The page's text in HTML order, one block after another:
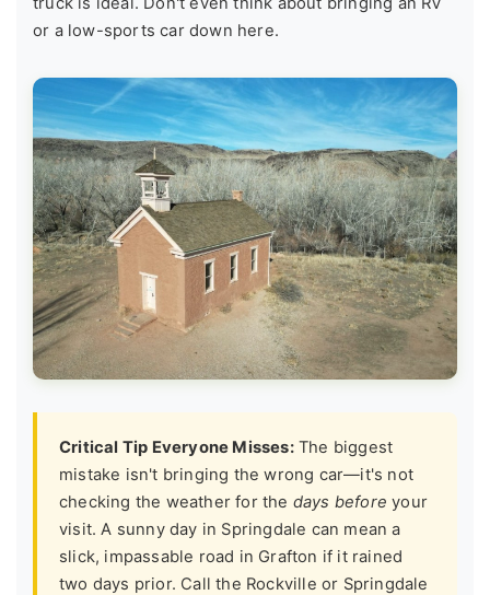
or a low-sports car down here.
Critical Tip Everyone Misses:The biggest
mistake isn't bringing the wrong car—it's not
checking the weather for the days before your
visit. A sunny day in Springdale can mean a
slick, impassable road in Grafton if it rained
two days prior. Call the Rockville or Springdale